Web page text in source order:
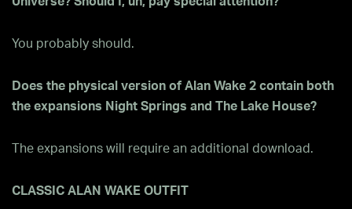
You probably should.
Does the physical version of Alan Wake 2 contain both
the expansions Night Springs and The Lake House?
The expansions will require an additional download.
CLASSIC ALAN WAKE OUTFIT